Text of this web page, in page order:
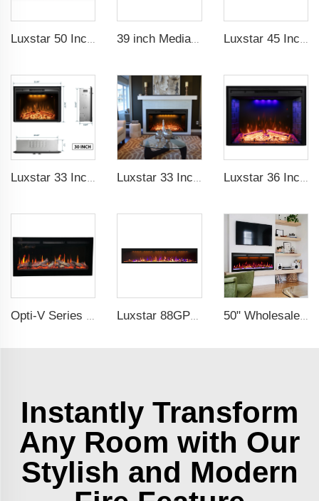
Luxstar 50 Inches Decorative Fireplaces with LCD Smart Remote 39 inch Media Heater Modern Recessed and Wall-mounted with 13 Decorative Frame Colors Luxstar 45 Inch Media Electric Fireplace Heater Modern Recessed and Wall-mounted 13 Decorative Frame Colors
Opti-V Series Realistic Flame Linear Built-In Electric Fireplace Luxstar 88GP Inch Indoor Media Electric Fireplace Heaters Royal Slim 1.5KW Fireplace App Control Remote 50" Wholesale Recessed WiFi-Enabled Electric Fireplace Inserts Electric Hearth with Thermostat Slim Frame Alexa APP Control
Instantly Transform
Any Room with Our
Stylish and Modern